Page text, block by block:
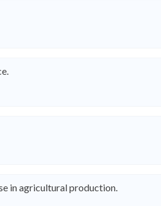
in agricultural production.